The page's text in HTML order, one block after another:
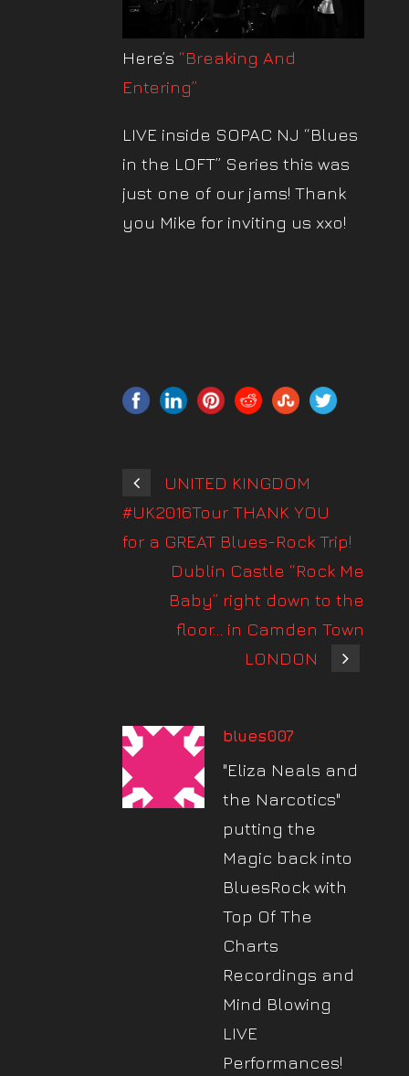
Here’s “Breaking And
Entering”
LIVE inside SOPAC NJ “Blues
in the LOFT” Series this was
just one of our jams! Thank
you Mike for inviting us xxo!
UNITED KINGDOM
#UK2016Tour THANK YOU
for a GREAT Blues-Rock Trip!
Dublin Castle “Rock Me
Baby” right down to the
floor… in Camden Town
LONDON
blues007
"Eliza Neals and
the Narcotics"
putting the
Magic back into
BluesRock with
Top Of The
Charts
Recordings and
Mind Blowing
LIVE
Performances!